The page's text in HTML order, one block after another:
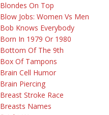
Blondes On Top
Blow Jobs: Women Vs Men
Bob Knows Everybody
Born In 1979 Or 1980
Bottom Of The 9th
Box Of Tampons
Brain Cell Humor
Brain Piercing
Breast Stroke Race
Breasts Names